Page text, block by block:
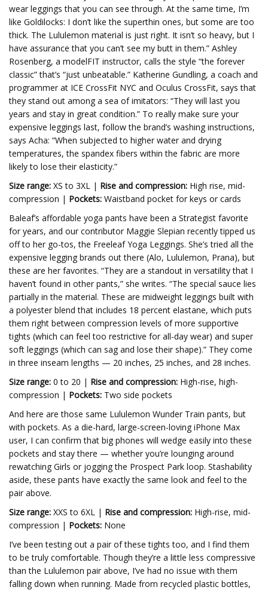
wear leggings that you can see through. At the same time, I’m
like Goldilocks: I don’t like the superthin ones, but some are too
thick. The Lululemon material is just right. It isn’t so heavy, but I
have assurance that you can’t see my butt in them.” Ashley
Rosenberg, a modelFIT instructor, calls the style “the forever
classic” that’s “just unbeatable.” Katherine Gundling, a coach and
programmer at ICE CrossFit NYC and Oculus CrossFit, says that
they stand out among a sea of imitators: “They will last you
years and stay in great condition.” To really make sure your
expensive leggings last, follow the brand’s washing instructions,
says Acha: “When subjected to higher water and drying
temperatures, the spandex fibers within the fabric are more
likely to lose their elasticity.”
Size range: XS to 3XL | Rise and compression: High rise, mid-
compression | Pockets: Waistband pocket for keys or cards
Baleaf’s affordable yoga pants have been a Strategist favorite
for years, and our contributor Maggie Slepian recently tipped us
off to her go-tos, the Freeleaf Yoga Leggings. She’s tried all the
expensive legging brands out there (Alo, Lululemon, Prana), but
these are her favorites. “They are a standout in versatility that I
haven’t found in other pants,” she writes. “The special sauce lies
partially in the material. These are midweight leggings built with
a polyester blend that includes 18 percent elastane, which puts
them right between compression levels of more supportive
tights (which can feel too restrictive for all-day wear) and super
soft leggings (which can sag and lose their shape).” They come
in three inseam lengths — 20 inches, 25 inches, and 28 inches.
Size range: 0 to 20 | Rise and compression: High-rise, high-
compression | Pockets: Two side pockets
And here are those same Lululemon Wunder Train pants, but
with pockets. As a die-hard, large-screen-loving iPhone Max
user, I can confirm that big phones will wedge easily into these
pockets and stay there — whether you’re lounging around
rewatching Girls or jogging the Prospect Park loop. Stashability
aside, these pants have exactly the same look and feel to the
pair above.
Size range: XXS to 6XL | Rise and compression: High-rise, mid-
compression | Pockets: None
I’ve been testing out a pair of these tights too, and I find them
to be truly comfortable. Though they’re a little less compressive
than the Lululemon pair above, I’ve had no issue with them
falling down when running. Made from recycled plastic bottles,